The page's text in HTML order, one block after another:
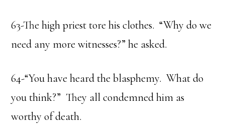
63-The high priest tore his clothes. “Why do we
need any more witnesses?” he asked.
64-“You have heard the blasphemy. What do
you think?” They all condemned him as
worthy of death.